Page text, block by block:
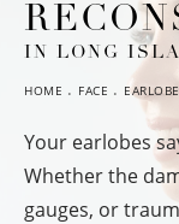
IN LONG
HOME FACE
Your earlobes
Whether the
gauges, or